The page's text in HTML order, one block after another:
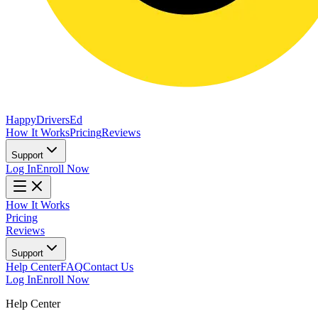
HappyDriversEd
How It WorksPricingReviews
Support
Log InEnroll Now
How It Works
Pricing
Reviews
Support
Help CenterFAQContact Us
Log InEnroll Now
Help Center